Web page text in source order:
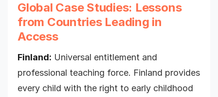
Global Case Studies: Lessons
from Countries Leading in
Access
Finland: Universal entitlement and
professional teaching force. Finland provides
every child with the right to early childhood